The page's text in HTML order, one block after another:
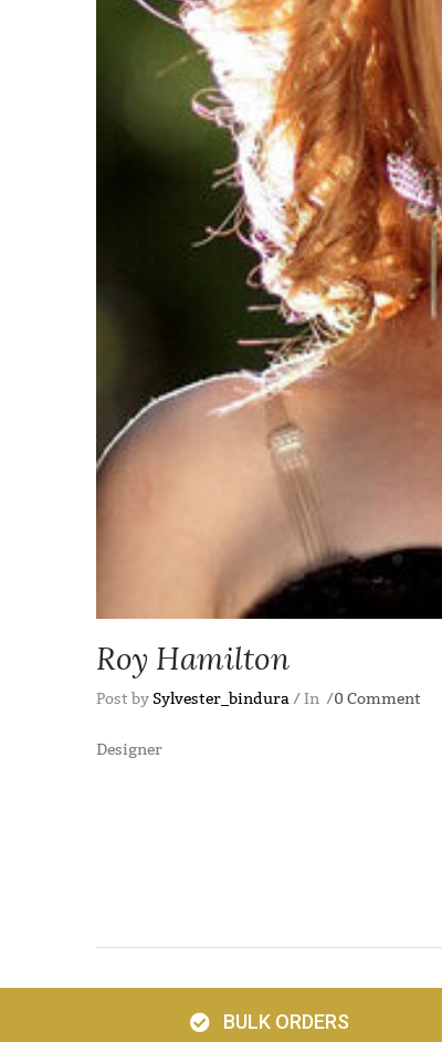
Roy Hamilton
Post by Sylvester_bindura In 0 Comment
Designer
BULK ORDERS